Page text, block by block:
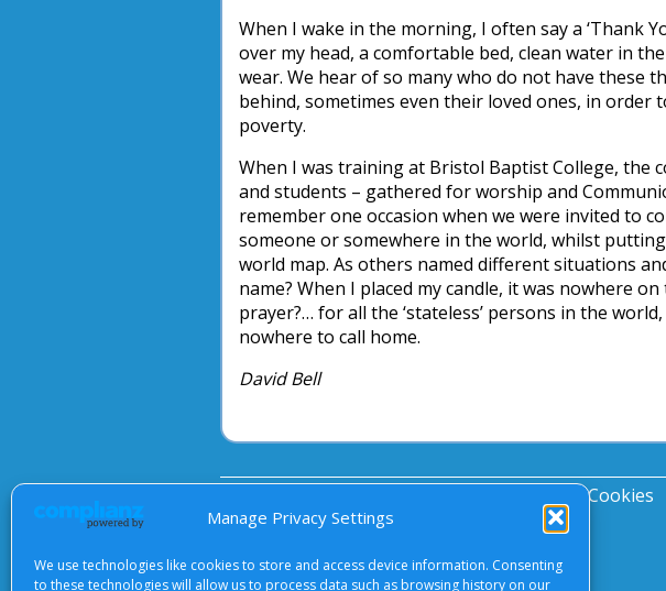
Manage Privacy Settings
We use technologies like cookies to store and access device information. Consenting
to these technologies will allow us to process data such as browsing history on our
When I wake in the morning, I often say a ‘Thank
over my head, a comfortable bed, clean water in
wear. We hear of so many who do not have these
behind, sometimes even their loved ones, in
poverty.
When I was training at Bristol Baptist College, the
and students – gathered for worship and
remember one occasion when we were invited to
someone or somewhere in the world, whilst
world map. As others named different situations
name? When I placed my candle, it was nowhere
prayer?… for all the ‘stateless’ persons in the
nowhere to call home.
David Bell
|Cookies